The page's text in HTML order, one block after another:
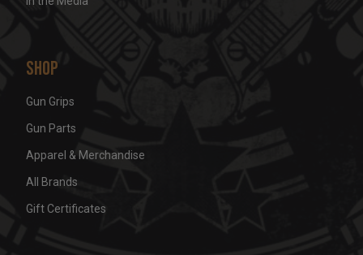
Shop
Gun Grips
Gun Parts
Apparel & Merchandise
All Brands
Gift Certificates